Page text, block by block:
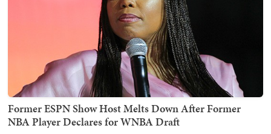
Former ESPN Show Host Melts Down After Former
NBA Player Declares for WNBA Draft